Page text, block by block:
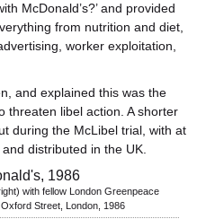
McDonald’s?’ and provided
from nutrition and diet,
worker exploitation,
and explained this was the
threaten libel action. A shorter
during the McLibel trial, with at
distributed in the UK.
with fellow London Greenpeace
Oxford Street, London, 1986